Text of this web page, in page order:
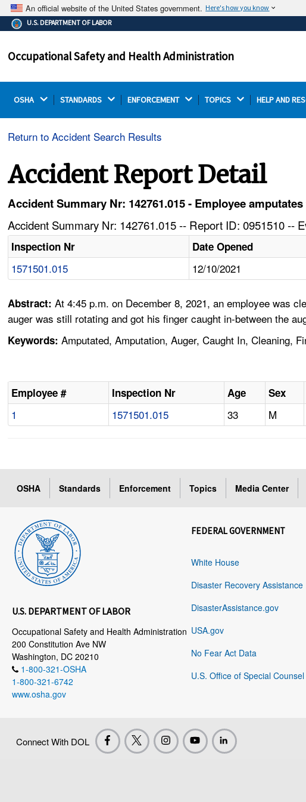
An official website of the United States government. Here's how you know
The .gov means it's official.
Federal government websites often end in .gov or .mil.
on a federal government site.
U.S. DEPARTMENT OF LABOR
Occupational Safety and Health Administration
OSHA STANDARDS ENFORCEMENT TOPICS HELP AND
Return to Accident Search Results
Accident Report Detail
Accident Summary Nr: 142761.015 - Employee
Accident Summary Nr: 142761.015 -- Report ID: 0951510 --
Inspection Nr Date Opened
1571501.015 12/10/2021
Abstract:At 4:45 p.m. on December 8, 2021, an employee was
auger was still rotating and got his finger caught in-between the
Keywords: Amputated, Amputation, Auger, Caught In, Cleaning,
Employee # Inspection Nr Age Sex
1 1571501.015 33 M
OSHA Standards Enforcement Topics Media Center
U.S. DEPARTMENT OF LABOR
Occupational Safety and Health Administration
200 Constitution Ave NW
Washington, DC 20210
1-800-321-OSHA
1-800-321-6742
www.osha.gov
FEDERAL GOVERNMENT
White House
Disaster Recovery Assistance
DisasterAssistance.gov
USA.gov
No Fear Act Data
U.S. Office of Special Counsel
Connect With DOL